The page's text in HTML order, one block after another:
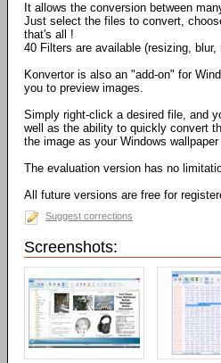
It allows the conversion between
Just select the files to convert,
that's all !
40 Filters are available (resizing,
Konvertor is also an "add-on" for
you to preview images.
Simply right-click a desired file, and
well as the ability to quickly convert
the image as your Windows wallpaper
The evaluation version has no
All future versions are free for
Suggest corrections
Screenshots: